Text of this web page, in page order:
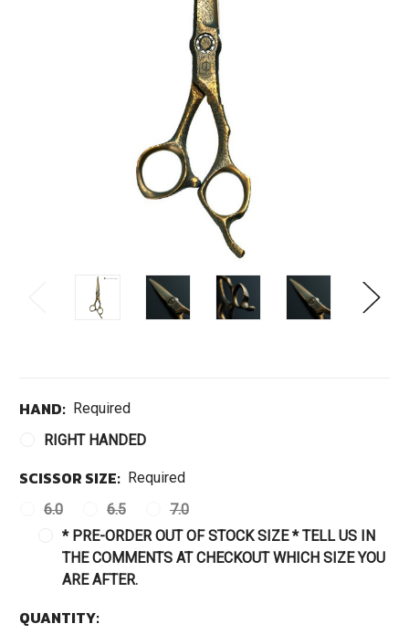
HAND: Required
RIGHT HANDED
SCISSOR SIZE: Required
6.0
6.5
7.0
* PRE-ORDER OUT OF STOCK SIZE * TELL US IN
THE COMMENTS AT CHECKOUT WHICH SIZE YOU
ARE AFTER.
CURRENT
QUANTITY: